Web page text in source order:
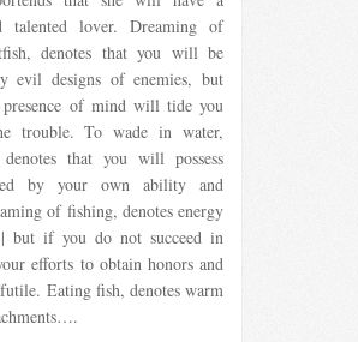
talented lover. Dreaming of
denotes that you will be
evil designs of enemies, but
of mind will tide you
trouble. To wade in water,
that you will possess
by your own ability and
of fishing, denotes energy
| but if you do not succeed in
efforts to obtain honors and
Eating fish, denotes warm